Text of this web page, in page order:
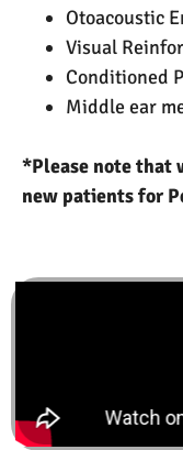
Otoacoustic
Visual
Conditioned
Middle ear
*Please note that
new patients for